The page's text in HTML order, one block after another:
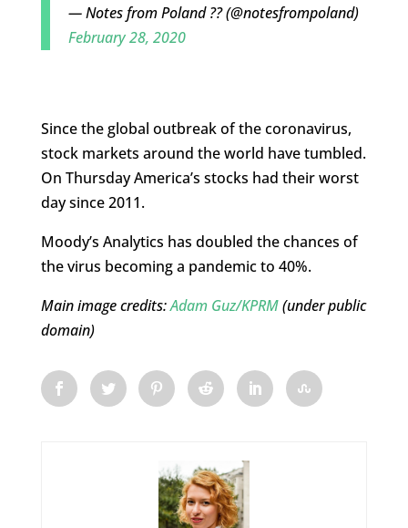
— Notes from Poland ?? (@notesfrompoland)
February 28, 2020
Since the global outbreak of the coronavirus,
stock markets around the world have tumbled.
On Thursday America’s stocks had their worst
day since 2011.
Moody’s Analytics has doubled the chances of
the virus becoming a pandemic to 40%.
Main image credits:Adam Guz/KPRM(under public
domain)